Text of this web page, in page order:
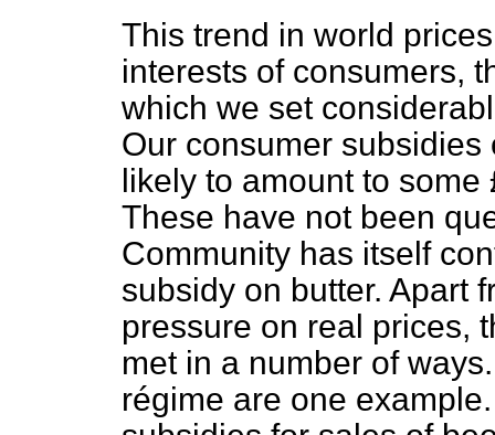
This trend in world
interests of consumers,
which we set
Our consumer
likely to amount to
These have not been
Community has itself
subsidy on butter. Apart
pressure on real prices,
met in a number of
régime are one